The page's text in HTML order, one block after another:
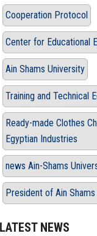
Cooperation Protocol
Center for Educational
Ain Shams University
Training and Technical
Ready-made Clothes
Egyptian Industries
news Ain-Shams
President of Ain
LATEST NEWS